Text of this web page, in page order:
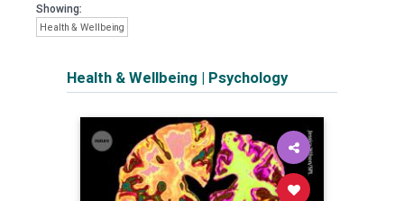
Showing:
Health & Wellbeing
Health & Wellbeing | Psychology